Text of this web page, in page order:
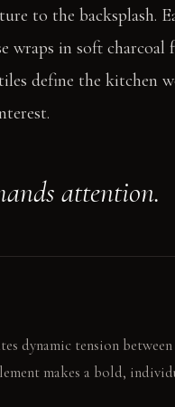
to the backsplash.
wraps in soft
define the kitchen
attention.
dynamic tension between
makes a bold,